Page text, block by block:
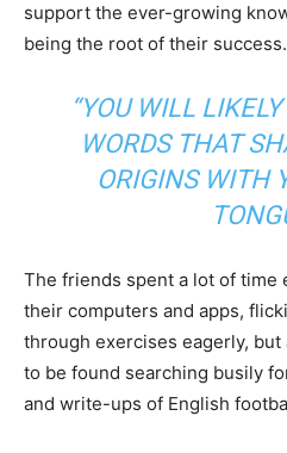
support the ever-growing
being the root of their success.
“YOU WILL
WORDS THAT
ORIGINS WITH
The friends spent a lot of time
their computers and apps,
through exercises eagerly,
to be found searching busily
and write-ups of English